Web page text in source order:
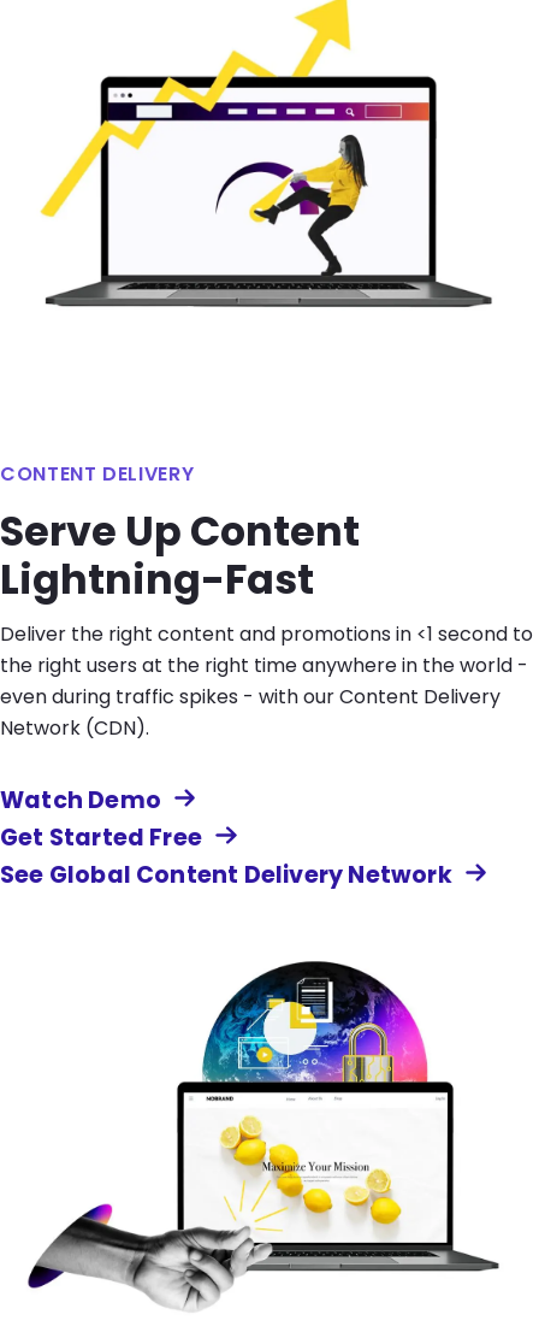
CONTENT DELIVERY
Serve Up Content
Lightning-Fast
Deliver the right content and promotions in <1 second to
the right users at the right time anywhere in the world -
even during traffic spikes - with our Content Delivery
Network (CDN).
Watch Demo
Get Started Free
See Global Content Delivery Network